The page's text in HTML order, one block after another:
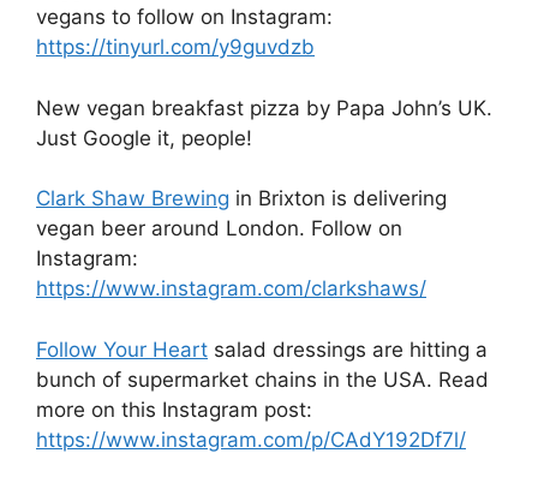
vegans to follow on Instagram:
https://tinyurl.com/y9guvdzb
New vegan breakfast pizza by Papa John’s UK.
Just Google it, people!
Clark Shaw Brewing in Brixton is delivering
vegan beer around London. Follow on
Instagram:
https://www.instagram.com/clarkshaws/
Follow Your Heart salad dressings are hitting a
bunch of supermarket chains in the USA. Read
more on this Instagram post:
https://www.instagram.com/p/CAdY192Df7l/